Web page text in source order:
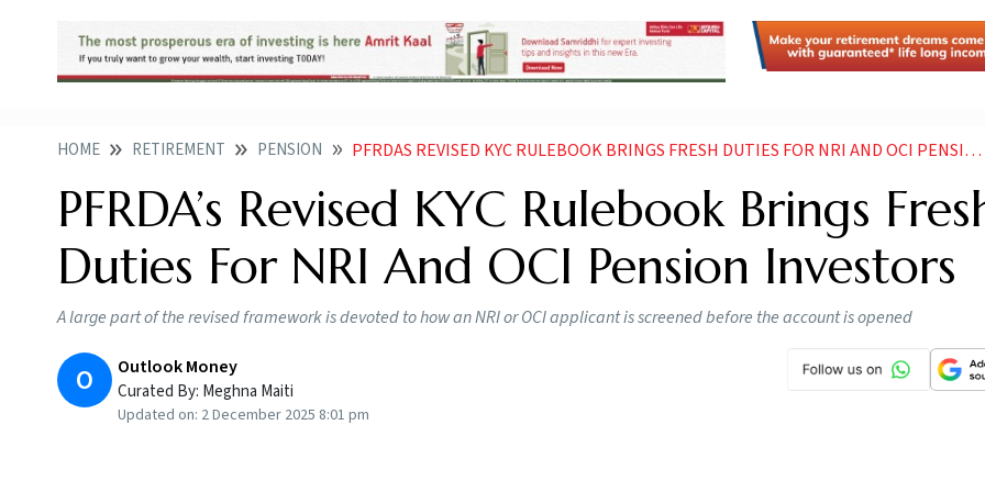
HOME RETIREMENT PENSION PFRDAS REVISED KYC RULEBOOK BRINGS FRESH DUTIES FOR NRI AND OCI PENSION INVESTORS
PFRDA’s Revised KYC Rulebook Brings
Duties For NRI And OCI Pension Investors
A large part of the revised framework is devoted to how an NRI or OCI applicant is screened before the account is opened
O Outlook Money
Curated By: Meghna Maiti
Updated on: 2 December 2025 8:01 pm